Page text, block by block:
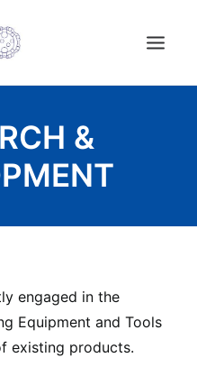
&
engaged in the
Equipment and Tools
existing products.